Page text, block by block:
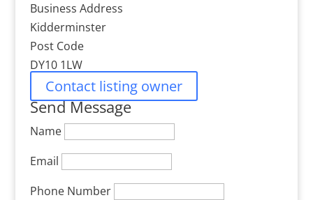
Business Address
Kidderminster
Post Code
DY10 1LW
Contact listing owner
Send Message
Name
Email
Phone Number